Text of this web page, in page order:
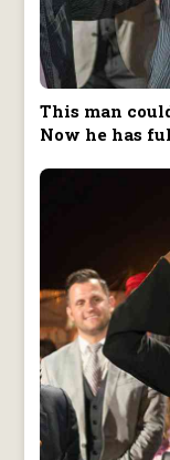
This man
Now he has